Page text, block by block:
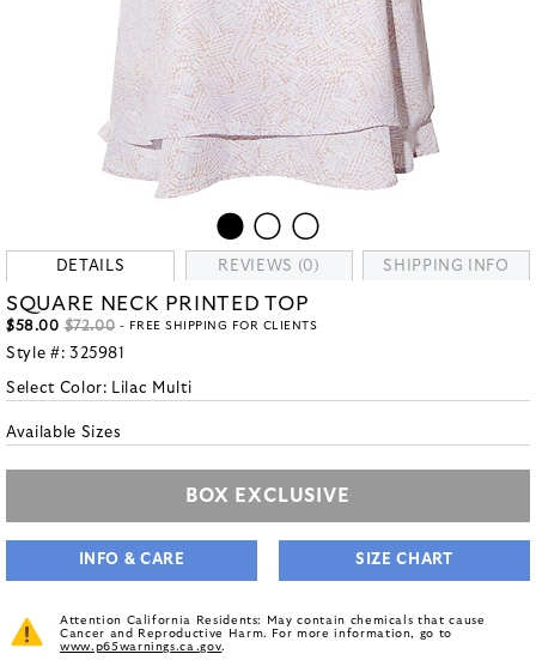
DETAILS REVIEWS (0) SHIPPING INFO
SQUARE NECK PRINTED TOP
$58.00 $72.00 - FREE SHIPPING FOR CLIENTS
Style #: 325981
Select Color: Lilac Multi
Available Sizes
BOX EXCLUSIVE
INFO & CARE SIZE CHART
Attention California Residents: May contain chemicals that cause
Cancer and Reproductive Harm. For more information, go to
www.p65warnings.ca.gov.